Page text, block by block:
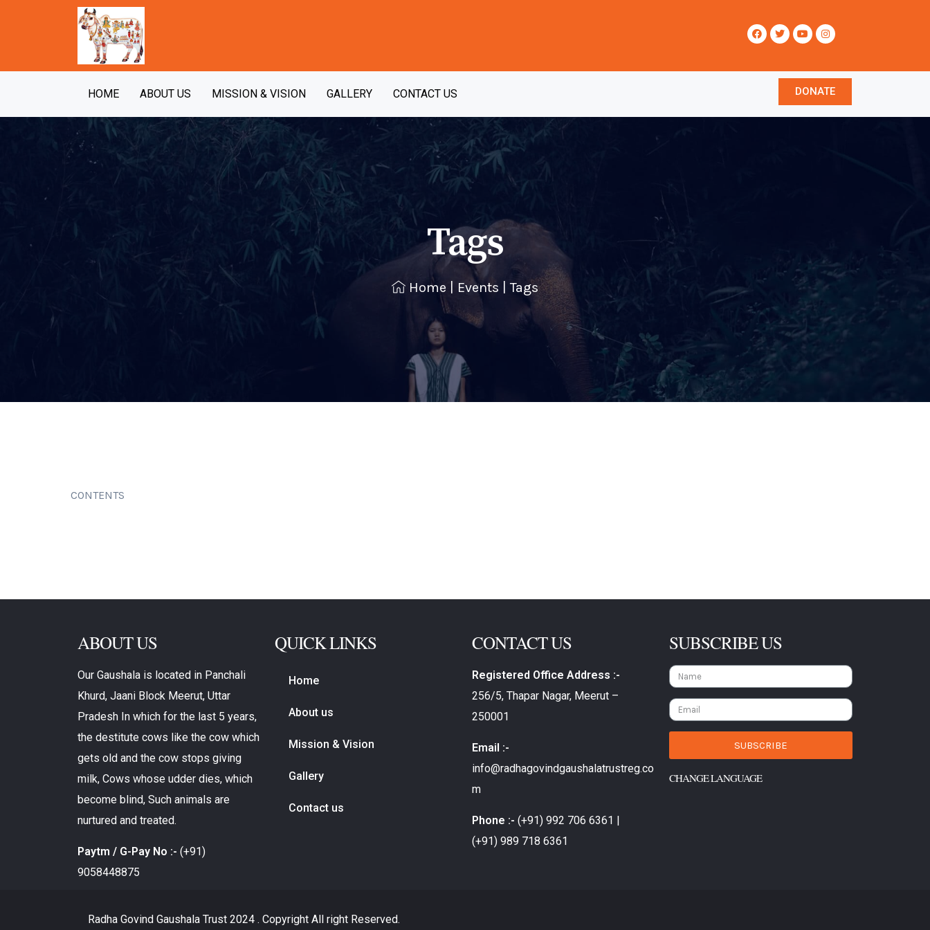
HOME ABOUT US MISSION & VISION GALLERY CONTACT US DONATE
Tags
Home Events Tags
CONTENTS
ABOUT US
Our Gaushala is located in Panchali
Khurd, Jaani Block Meerut, Uttar
Pradesh In which for the last 5 years,
the destitute cows like the cow which
gets old and the cow stops giving
milk, Cows whose udder dies, which
become blind, Such animals are
nurtured and treated.
Paytm / G-Pay No :- (+91)
9058448875
QUICK LINKS
Home
About us
Mission & Vision
Gallery
Contact us
CONTACT US
Registered Office Address :-
256/5, Thapar Nagar, Meerut –
250001
Email :-
info@radhagovindgaushalatrustreg.co
m
Phone :- (+91) 992 706 6361 |
(+91) 989 718 6361
SUBSCRIBE US
SUBSCRIBE
CHANGE LANGUAGE
Radha Govind Gaushala Trust 2024 . Copyright All right Reserved.